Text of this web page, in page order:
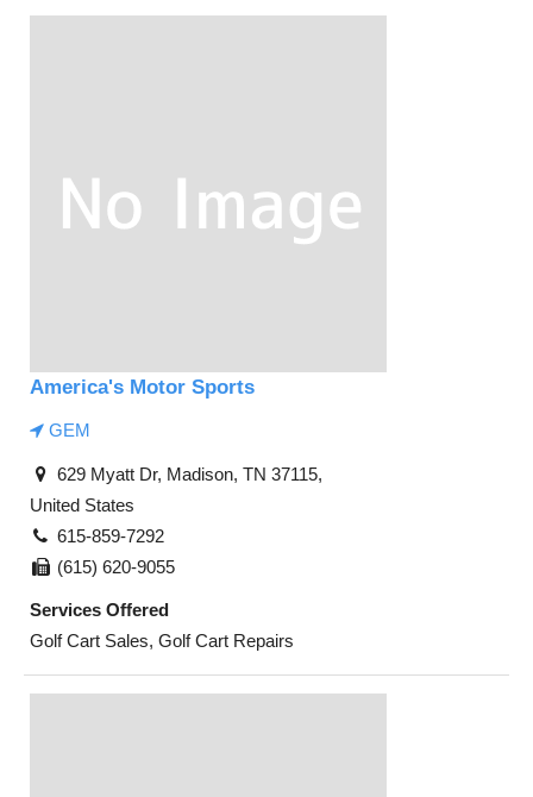
America's Motor Sports
GEM
629 Myatt Dr, Madison, TN 37115,
United States
615-859-7292
(615) 620-9055
Services Offered
Golf Cart Sales, Golf Cart Repairs